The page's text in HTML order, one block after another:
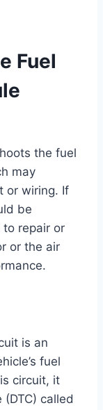
Fuel
the fuel
may
or wiring. If
be
to repair or
or the air
is an
fuel
circuit, it
called